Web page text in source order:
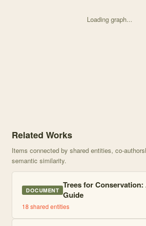
Loading graph...
Related Works
Items connected by shared entities, co-
semantic similarity.
DOCUMENT Trees for
Guide
18 shared entities